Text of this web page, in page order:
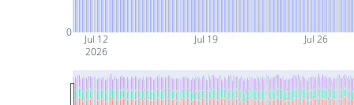
Jul 12
2026
Jul 19 Jul 26
0